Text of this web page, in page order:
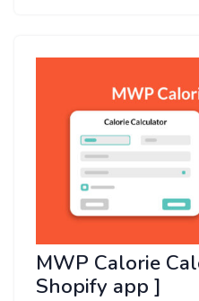
MWP Calorie
Shopify app ]